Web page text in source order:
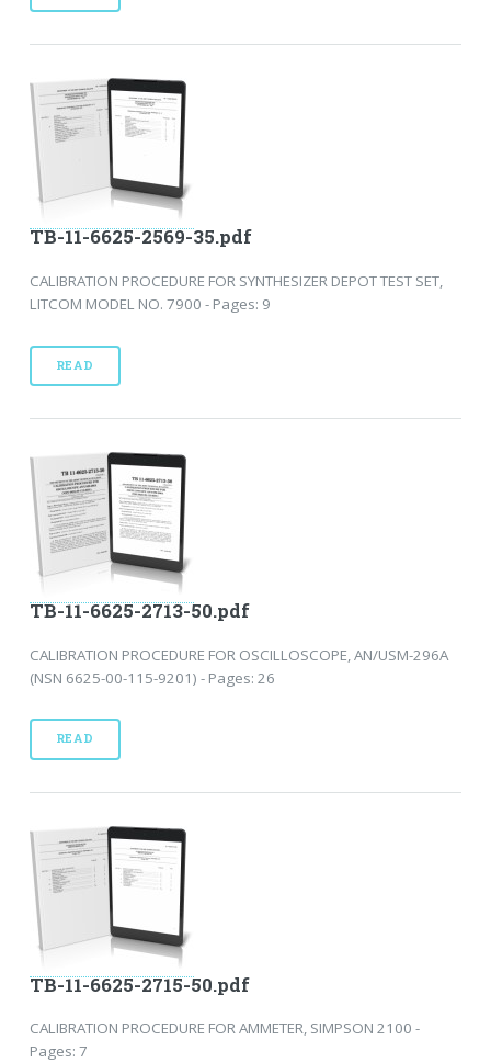
TB-11-6625-2569-35.pdf
CALIBRATION PROCEDURE FOR SYNTHESIZER DEPOT TEST SET,
LITCOM MODEL NO. 7900 - Pages: 9
READ
TB-11-6625-2713-50.pdf
CALIBRATION PROCEDURE FOR OSCILLOSCOPE, AN/USM-296A
(NSN 6625-00-115-9201) - Pages: 26
READ
TB-11-6625-2715-50.pdf
CALIBRATION PROCEDURE FOR AMMETER, SIMPSON 2100 -
Pages: 7